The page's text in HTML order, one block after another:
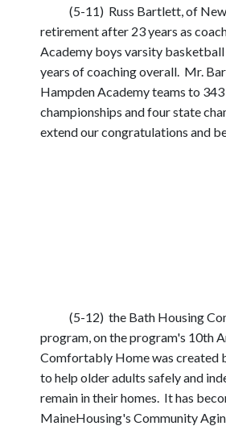
(5-11) Russ Bartlett, of
retirement after 23 years as
Academy boys varsity basketball
years of coaching overall. Mr.
Hampden Academy teams to
championships and four state
extend our congratulations and
(5-12) the Bath Housing
program, on the program's 10th
Comfortably Home was created
to help older adults safely and
remain in their homes. It has
MaineHousing's Community